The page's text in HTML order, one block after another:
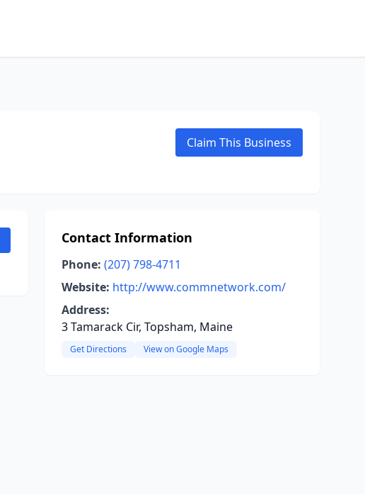
Claim This Business
Contact Information
Phone: (207) 798-4711
Website: http://www.commnetwork.com/
Address:
3 Tamarack Cir, Topsham, Maine
Get Directions View on Google Maps